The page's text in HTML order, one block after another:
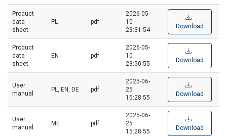
Product
data
sheet
PL pdf
2026-05-
10
23:31:54
Download
Product
data
sheet
EN pdf
2026-05-
10
23:50:55
Download
User
manual
PL, EN, DE pdf
2025-06-
25
15:28:55
Download
User
manual
ME pdf
2025-06-
25
15:28:55
Download